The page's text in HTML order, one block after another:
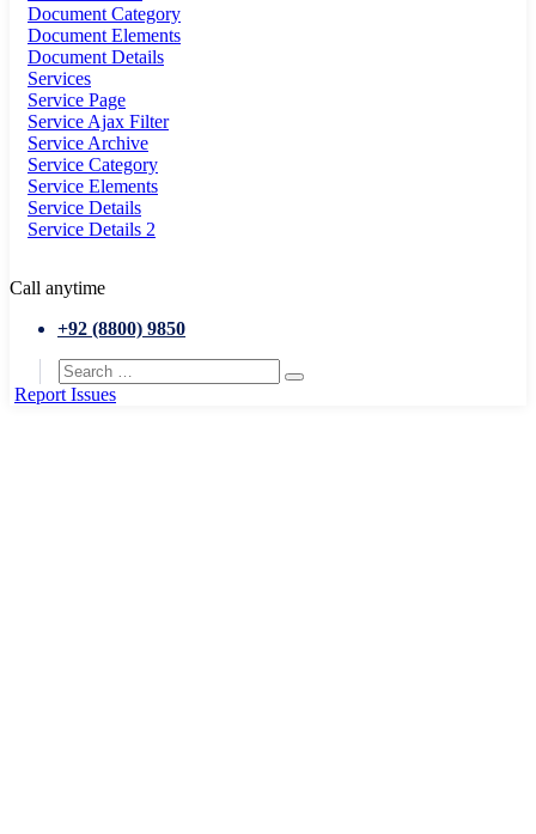
Document Category
Document Elements
Document Details
Services
Service Page
Service Ajax Filter
Service Archive
Service Category
Service Elements
Service Details
Service Details 2
Call anytime
+92 (8800) 9850
Report Issues